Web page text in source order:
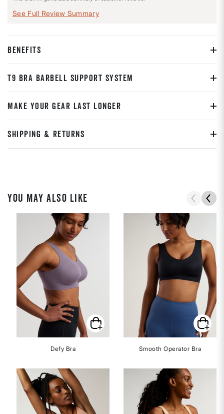
See Full Review Summary
BENEFITS
T9 BRA BARBELL SUPPORT SYSTEM
MAKE YOUR GEAR LAST LONGER
SHIPPING & RETURNS
YOU MAY ALSO LIKE
Defy Bra Smooth Operator Bra